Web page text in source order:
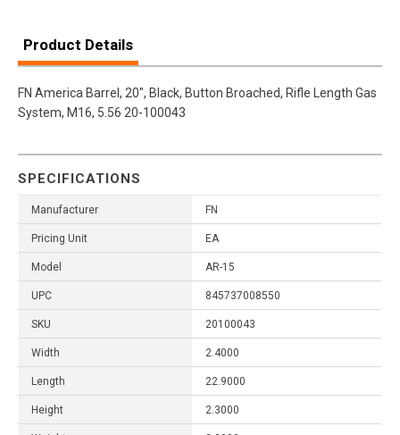
Product Details
FN America Barrel, 20", Black, Button Broached, Rifle Length Gas
System, M16, 5.56 20-100043
SPECIFICATIONS
Manufacturer FN
Pricing Unit EA
Model AR-15
UPC 845737008550
SKU 20100043
Width 2.4000
Length 22.9000
Height 2.3000